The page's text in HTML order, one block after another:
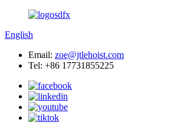
English
Email: zoe@jtlehoist.com
Tel: +86 17731855225